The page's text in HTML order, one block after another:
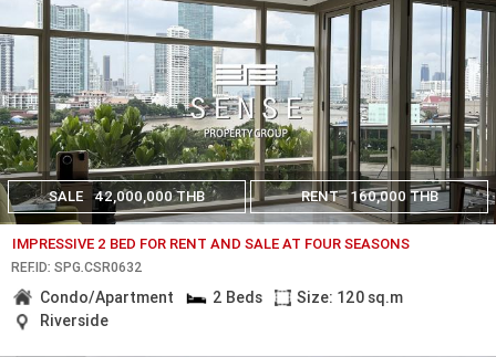
SALE 42,000,000 THB RENT 160,000 THB
IMPRESSIVE 2 BED FOR RENT AND SALE AT FOUR SEASONS
REF.ID: SPG.CSR0632
Condo/Apartment 2 Beds
Size: 120 sq.m
Riverside